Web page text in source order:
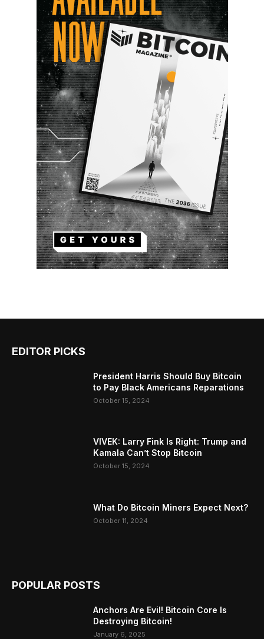
EDITOR PICKS
President Harris Should Buy Bitcoin
to Pay Black Americans Reparations
October 15, 2024
VIVEK: Larry Fink Is Right: Trump and
Kamala Can’t Stop Bitcoin
October 15, 2024
What Do Bitcoin Miners Expect Next?
October 11, 2024
POPULAR POSTS
Anchors Are Evil! Bitcoin Core Is
Destroying Bitcoin!
January 6, 2025